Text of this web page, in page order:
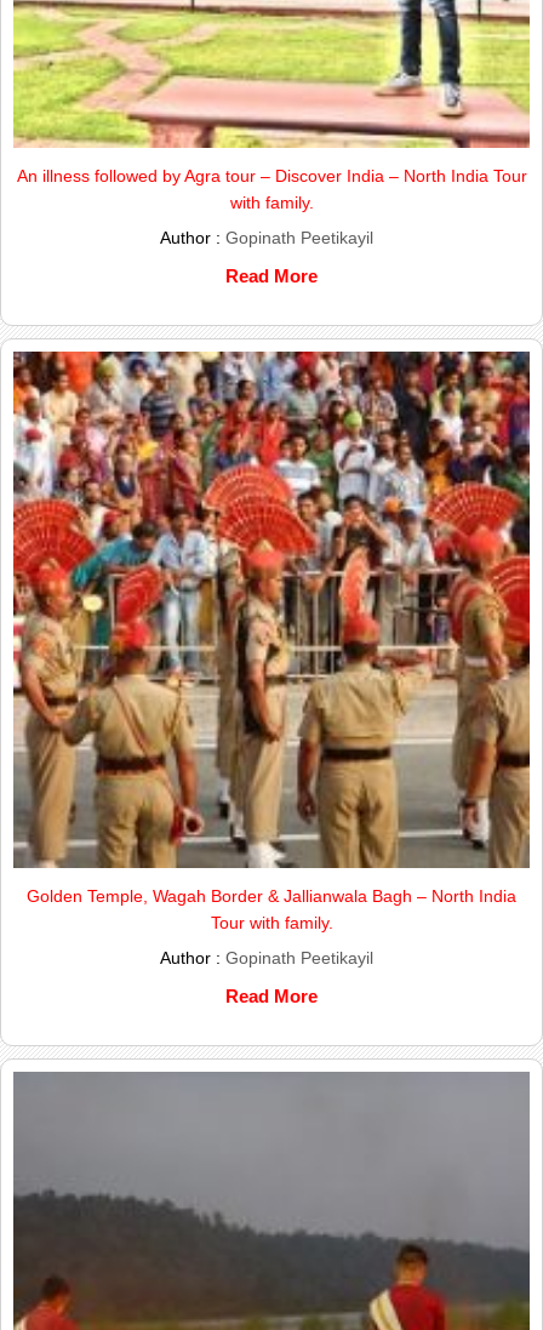
An illness followed by Agra tour – Discover India – North India Tour
with family.
Author : Gopinath Peetikayil
Read More
Golden Temple, Wagah Border & Jallianwala Bagh – North India
Tour with family.
Author : Gopinath Peetikayil
Read More